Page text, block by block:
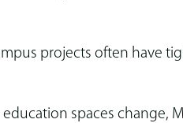
projects often have
education spaces change,